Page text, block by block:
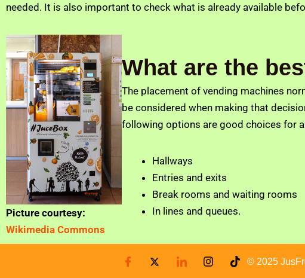
needed. It is also important to check what is already available
Picture courtesy:
Wikimedia Commons
What are the
The placement of vending machines
be considered when making that
following options are good choices for
Hallways
Entries and exits
Break rooms and waiting rooms
In lines and queues.
© 2025